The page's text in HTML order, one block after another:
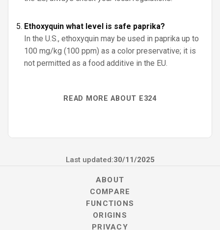
Ethoxyquin what level is safe paprika?
In the U.S., ethoxyquin may be used in paprika up to
100 mg/kg (100 ppm) as a color preservative; it is
not permitted as a food additive in the EU.
READ MORE ABOUT E324
Last updated:30/11/2025
ABOUT
COMPARE
FUNCTIONS
ORIGINS
PRIVACY